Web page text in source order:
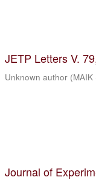
JETP Letters V.
Unknown author (
Journal of